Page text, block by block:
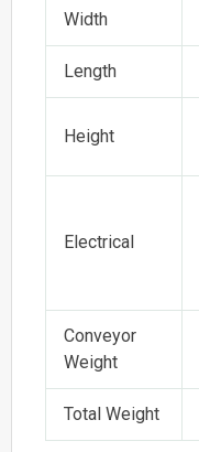
Width
Length
Height
Electrical
Conveyor
Weight
Total Weight